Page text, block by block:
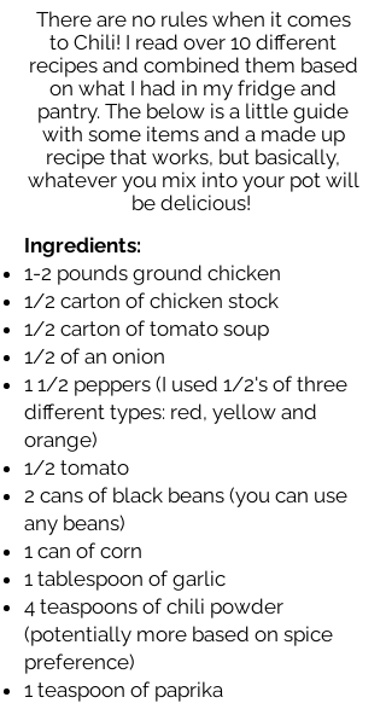
Ingredients:
1-2 pounds ground chicken
1/2 carton of chicken stock
1/2 carton of tomato soup
1/2 of an onion
1 1/2 peppers (I used 1/2's of three
different types: red, yellow and
orange)
1/2 tomato
2 cans of black beans (you can use
any beans)
1 can of corn
1 tablespoon of garlic
4 teaspoons of chili powder
(potentially more based on spice
preference)
1 teaspoon of paprika
There are no rules when it comes
to Chili! I read over 10 different
recipes and combined them based
on what I had in my fridge and
pantry. The below is a little guide
with some items and a made up
recipe that works, but basically,
whatever you mix into your pot will
be delicious!